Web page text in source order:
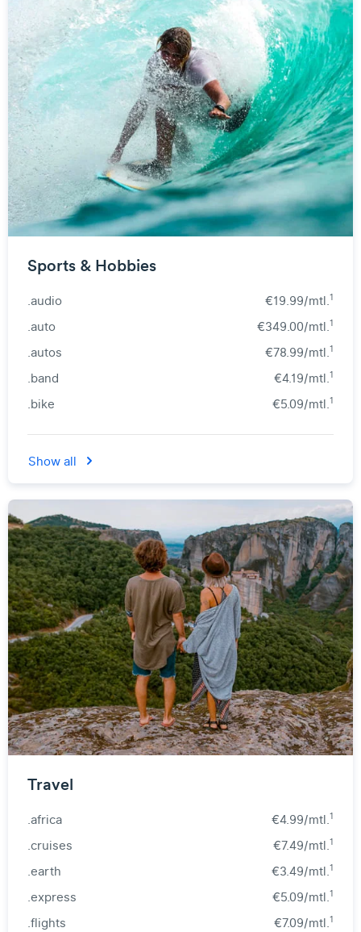
Sports & Hobbies
.audio €19.99/mtl.1
.auto €349.00/mtl.1
.autos €78.99/mtl.1
.band €4.19/mtl.1
.bike €5.09/mtl.1
Show all
Travel
.africa €4.99/mtl.1
.cruises €7.49/mtl.1
.earth €3.49/mtl.1
.express €5.09/mtl.1
.flights €7.09/mtl.1